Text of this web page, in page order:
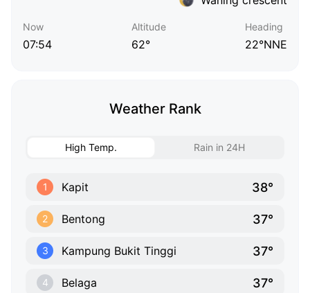
Now
07:54
Altitude
62°
Heading
22°NNE
Weather Rank
High Temp. Rain in 24H
1 Kapit 38°
2 Bentong 37°
3 Kampung Bukit Tinggi 37°
4 Belaga 37°